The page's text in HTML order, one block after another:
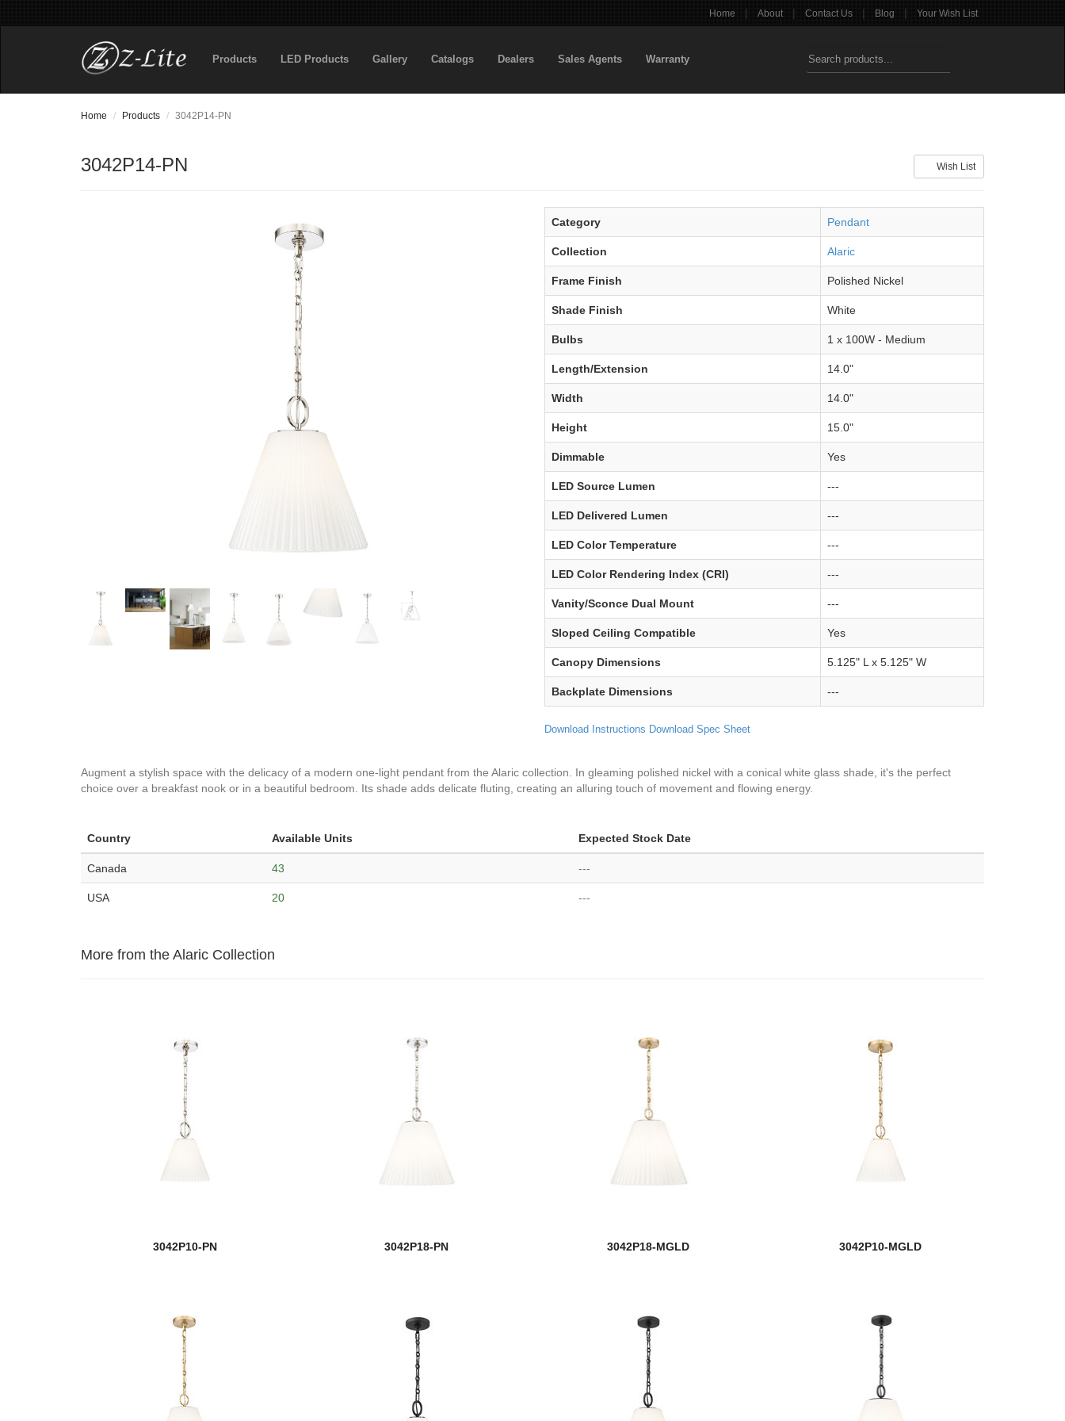
Home | About | Contact Us | Blog | Your Wish List
Products LED Products Gallery Catalogs Dealers Sales Agents Warranty
Home Products 3042P14-PN
Wish List
3042P14-PN
Category Pendant
Collection Alaric
Frame Finish Polished Nickel
Shade Finish White
Bulbs 1 x 100W - Medium
Length/Extension 14.0"
Width 14.0"
Height 15.0"
Dimmable Yes
LED Source Lumen ---
LED Delivered Lumen ---
LED Color Temperature ---
LED Color Rendering Index (CRI) ---
Vanity/Sconce Dual Mount ---
Sloped Ceiling Compatible Yes
Canopy Dimensions 5.125" L x 5.125" W
Backplate Dimensions ---
Download Instructions Download Spec Sheet
Augment a stylish space with the delicacy of a modern one-light pendant from the Alaric collection. In gleaming polished nickel with a conical white glass shade, it's the perfect
choice over a breakfast nook or in a beautiful bedroom. Its shade adds delicate fluting, creating an alluring touch of movement and flowing energy.
Country Available Units Expected Stock Date
Canada 43 ---
USA 20 ---
More from the Alaric Collection
3042P10-PN 3042P18-PN 3042P18-MGLD 3042P10-MGLD